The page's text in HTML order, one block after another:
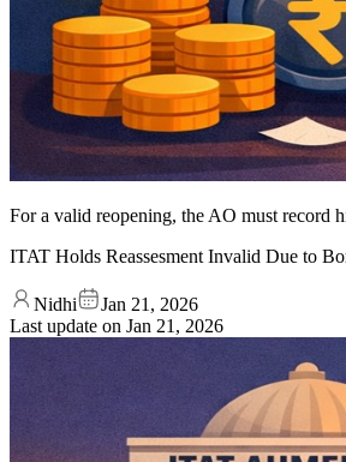
For a valid reopening, the AO must record
ITAT Holds Reassesment Invalid Due to
Nidhi
Jan 21, 2026
Last update on Jan 21, 2026